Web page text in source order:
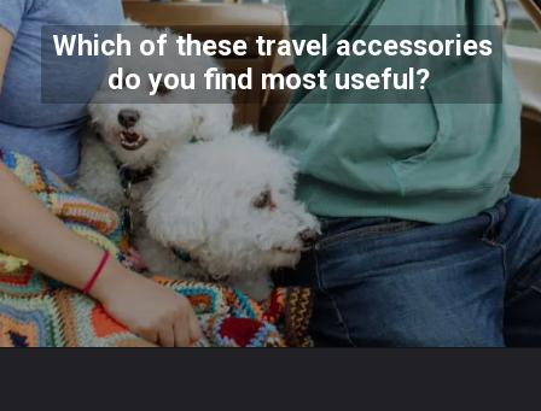
Which of these travel accessories
do you find most useful?